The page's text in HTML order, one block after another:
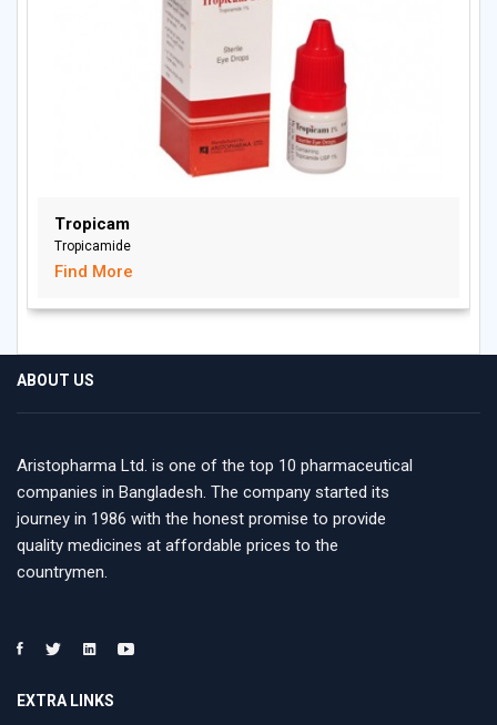
Tropicam
Tropicamide
Find More
ABOUT US
Aristopharma Ltd. is one of the top 10 pharmaceutical
companies in Bangladesh. The company started its
journey in 1986 with the honest promise to provide
quality medicines at affordable prices to the
countrymen.
EXTRA LINKS